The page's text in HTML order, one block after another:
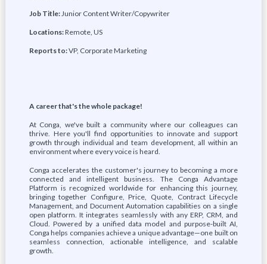
Job Title:Junior Content Writer/Copywriter
Locations:Remote, US
Reports to:VP, Corporate Marketing
A career that's the whole package!
At Conga, we've built a community where our colleagues can
thrive. Here you'll find opportunities to innovate and support
growth through individual and team development, all within an
environment where every voice is heard.
Conga accelerates the customer's journey to becoming a more
connected and intelligent business. The Conga Advantage
Platform is recognized worldwide for enhancing this journey,
bringing together Configure, Price, Quote, Contract Lifecycle
Management, and Document Automation capabilities on a single
open platform. It integrates seamlessly with any ERP, CRM, and
Cloud. Powered by a unified data model and purpose-built AI,
Conga helps companies achieve a unique advantage—one built on
seamless connection, actionable intelligence, and scalable
growth.